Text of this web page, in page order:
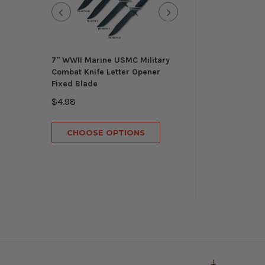
7" WWII Marine USMC Military
Combat Knife Letter Opener
Fixed Blade
$4.98
CHOOSE OPTIONS